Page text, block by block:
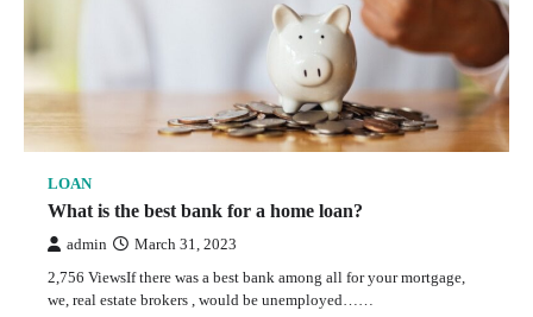
LOAN
What is the best bank for a home loan?
admin March 31, 2023
2,756 ViewsIf there was a best bank among all for your mortgage,
we, real estate brokers , would be unemployed……